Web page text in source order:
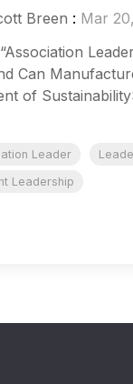
Breen : Mar
Can
of
Leader
Leadership